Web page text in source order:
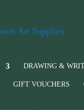
DRAWING &
GIFT VOUCHERS